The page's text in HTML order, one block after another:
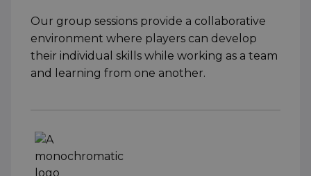
Our group sessions provide a collaborative
environment where players can develop
their individual skills while working as a team
and learning from one another.